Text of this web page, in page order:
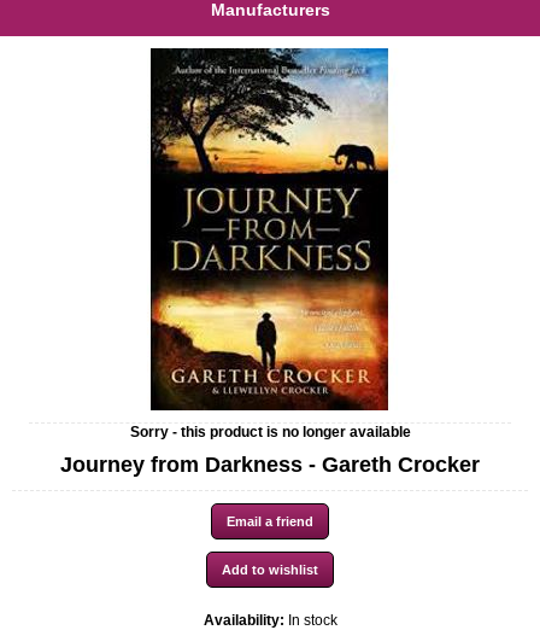
Manufacturers
Sorry - this product is no longer available
Journey from Darkness - Gareth Crocker
Availability: In stock